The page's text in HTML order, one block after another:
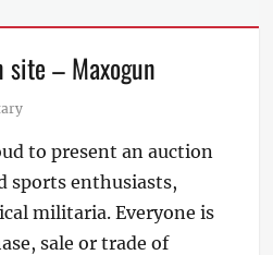
– Maxogun
to present an auction
sports enthusiasts,
militaria. Everyone is
sale or trade of